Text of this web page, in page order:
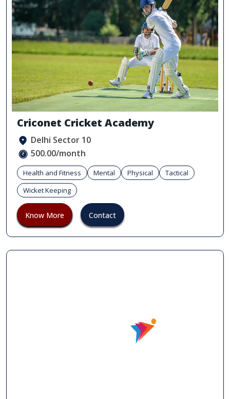
Criconet Cricket Academy
Delhi Sector 10
500.00/month
Health and Fitness Mental Physical
Tactical
Wicket Keeping
Know More Contact